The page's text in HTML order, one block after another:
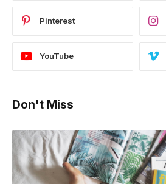
Pinterest
YouTube
Don't Miss